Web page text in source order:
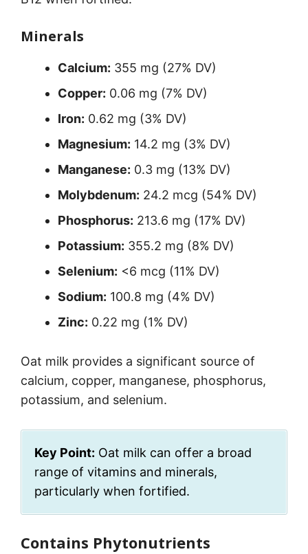
Minerals
Calcium: 355 mg (27% DV)
Copper: 0.06 mg (7% DV)
Iron: 0.62 mg (3% DV)
Magnesium: 14.2 mg (3% DV)
Manganese: 0.3 mg (13% DV)
Molybdenum: 24.2 mcg (54% DV)
Phosphorus: 213.6 mg (17% DV)
Potassium: 355.2 mg (8% DV)
Selenium: <6 mcg (11% DV)
Sodium: 100.8 mg (4% DV)
Zinc: 0.22 mg (1% DV)
Oat milk provides a significant source of
calcium, copper, manganese, phosphorus,
potassium, and selenium.
Key Point: Oat milk can offer a broad
range of vitamins and minerals,
particularly when fortified.
Contains Phytonutrients